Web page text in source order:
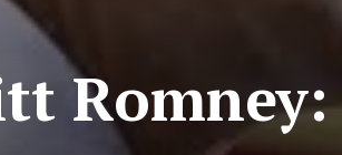
Romney: